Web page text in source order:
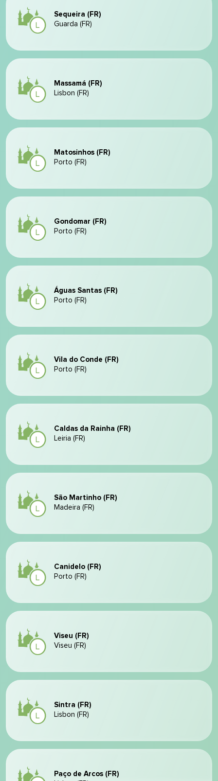
Sequeira (FR)
Guarda (FR)
Massamá (FR)
Lisbon (FR)
Matosinhos (FR)
Porto (FR)
Gondomar (FR)
Porto (FR)
Águas Santas (FR)
Porto (FR)
Vila do Conde (FR)
Porto (FR)
Caldas da Rainha (FR)
Leiria (FR)
São Martinho (FR)
Madeira (FR)
Canidelo (FR)
Porto (FR)
Viseu (FR)
Viseu (FR)
Sintra (FR)
Lisbon (FR)
Paço de Arcos (FR)